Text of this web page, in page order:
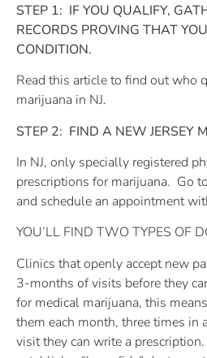
STEP 1: IF YOU QUALIFY,
RECORDS PROVING THAT
CONDITION.
Read this article to find out who
marijuana in NJ.
STEP 2: FIND A NEW JERSEY
In NJ, only specially registered
prescriptions for marijuana. Go
and schedule an appointment
YOU’LL FIND TWO TYPES OF
Clinics that openly accept new
3-months of visits before they
for medical marijuana, this
them each month, three times in
visit they can write a prescription.